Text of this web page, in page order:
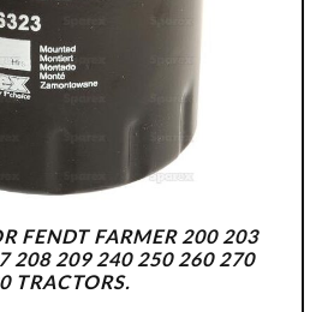
FENDT FARMER 200 203
208 209 240 250 260 270
TRACTORS.